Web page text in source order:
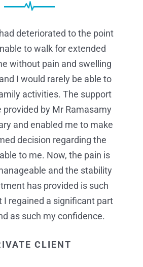
deteriorated to the point
to walk for extended
without pain and swelling
I would rarely be able to
activities. The support
provided by Mr Ramasamy
and enabled me to make
decision regarding the
to me. Now, the pain is
and the stability
has provided is such
I regained a significant part
as such my confidence.
CLIENT
Ramasamy extremely
reassuring. On the day of
I received the most efficient,
professional care in my life.
were the best I have ever
Mr Ramasamy’s team, in
me feel at ease and made
more bearable. They
the extra mile for their
patients.
CLIENT
to share my excellent
and compliment Mr
his team. I found him
and reassured that
how much pain I was in. On
procedure, it was the most
and professional care I
– from checking into
allocated a bay and
– your nurses in the
were the best I have ever
team, especially
me feel at ease, kept me
whole procedure more